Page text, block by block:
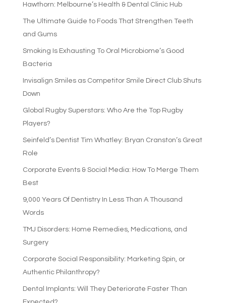
Hawthorn: Melbourne’s Health & Dental Clinic Hub
The Ultimate Guide to Foods That Strengthen Teeth
and Gums
Smoking Is Exhausting To Oral Microbiome’s Good
Bacteria
Invisalign Smiles as Competitor Smile Direct Club Shuts
Down
Global Rugby Superstars: Who Are the Top Rugby
Players?
Seinfeld’s Dentist Tim Whatley: Bryan Cranston’s Great
Role
Corporate Events & Social Media: How To Merge Them
Best
9,000 Years Of Dentistry In Less Than A Thousand
Words
TMJ Disorders: Home Remedies, Medications, and
Surgery
Corporate Social Responsibility: Marketing Spin, or
Authentic Philanthropy?
Dental Implants: Will They Deteriorate Faster Than